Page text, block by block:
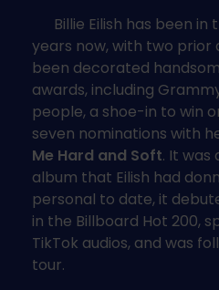
Billie Eilish has been in
years now, with two prior
been decorated
awards, including
people, a shoe-in to win
seven nominations with
Me Hard and Soft. It
album that Eilish had
personal to date, it
in the Billboard Hot 200,
TikTok audios, and was
tour.